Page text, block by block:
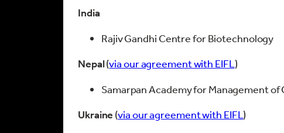
India
Rajiv Gandhi Centre for Biotechnology
Nepal(via our agreement with EIFL)
Samarpan Academy for Management of
Ukraine (via our agreement with EIFL)